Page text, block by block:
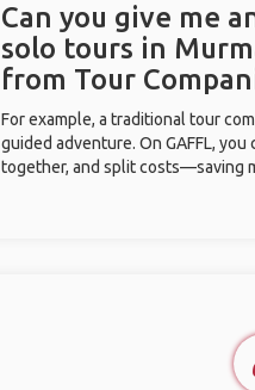
Can you give me
solo tours in
from Tour
For example, a traditional tour
guided adventure. On GAFFL,
together, and split costs—saving